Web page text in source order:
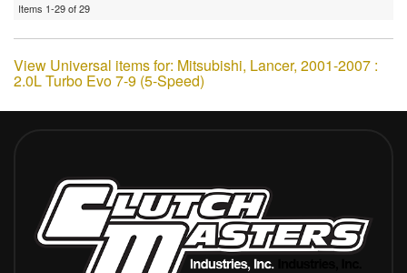
Items 1-29of29
View Universal items for: Mitsubishi, Lancer, 2001-2007 :
2.0L Turbo Evo 7-9 (5-Speed)